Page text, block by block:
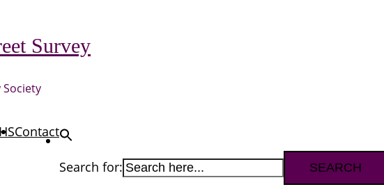
Survey
Contact
Search for: